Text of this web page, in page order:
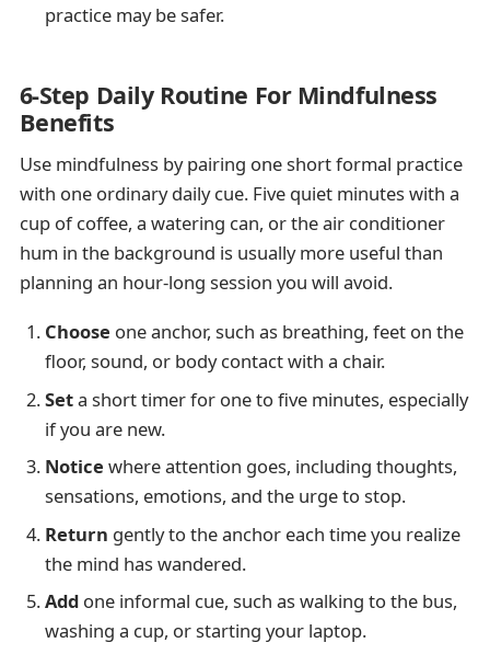
practice may be safer.
6-Step Daily Routine For Mindfulness
Benefits
Use mindfulness by pairing one short formal practice
with one ordinary daily cue. Five quiet minutes with a
cup of coffee, a watering can, or the air conditioner
hum in the background is usually more useful than
planning an hour-long session you will avoid.
Choose one anchor, such as breathing, feet on the
floor, sound, or body contact with a chair.
Seta short timer for one to five minutes, especially
if you are new.
Notice where attention goes, including thoughts,
sensations, emotions, and the urge to stop.
Return gently to the anchor each time you realize
the mind has wandered.
Addone informal cue, such as walking to the bus,
washing a cup, or starting your laptop.